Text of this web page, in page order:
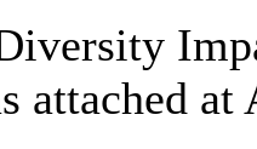
attached